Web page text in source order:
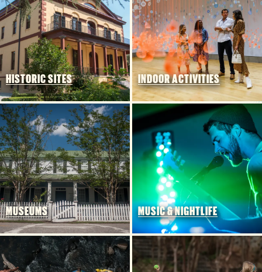
CHECK RATES Insider's Blog
INSIDE COLUMBIA
THINGS TO DO
EVENTS
FOOD & DRINK
PLACES TO STAY
PLAN YOUR TRIP
HISTORIC SITES INDOOR ACTIVITIES
MUSEUMS MUSIC & NIGHTLIFE